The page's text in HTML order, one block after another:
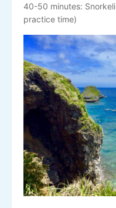
40-50 minutes:
practice time)